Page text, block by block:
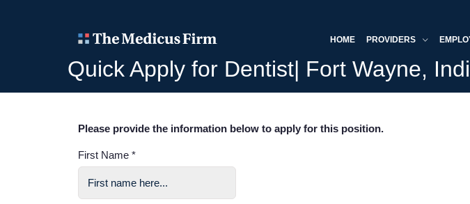
HOME PROVIDERS
Quick Apply for Dentist| Fort Wayne,
Please provide the information below to apply for this position.
First Name *